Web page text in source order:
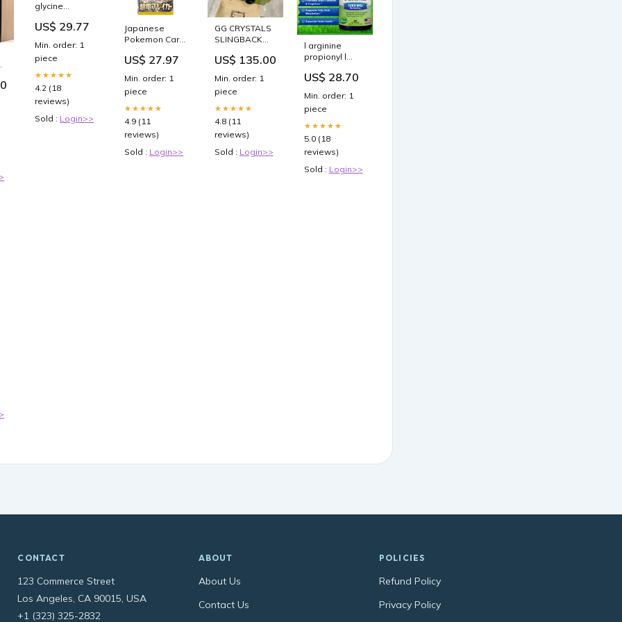
glycine
carnitine
and
paradoxical
effects on
repeated
anaerobic
sprint
performance |
US$ 29.77
Min. order: 1
piece
★★★★★
4.2 (18
reviews)
Sold : Login>>
Japanese
Pokemon Card
— Learning
US$ 27.97
Min. order: 1
piece
★★★★★
4.9 (11
reviews)
Sold : Login>>
GG CRYSTALS
SLINGBACK
CALFSKIN
US$ 135.00
Min. order: 1
piece
★★★★★
4.8 (11
reviews)
Sold : Login>>
l arginine
propionyl l
Glycine
Propionyl L-
Carnitine & ED :
Benefits,
Effects & Uses
US$ 28.70
Min. order: 1
piece
★★★★★
5.0 (18
reviews)
Sold : Login>>
CONTACT
123 Commerce Street
Los Angeles, CA 90015, USA
+1 (323) 325-2832
ABOUT
About Us
Contact Us
POLICIES
Refund Policy
Privacy Policy